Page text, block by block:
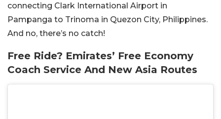
connecting Clark International Airport in
Pampanga to Trinoma in Quezon City, Philippines.
And no, there’s no catch!
Free Ride? Emirates’ Free Economy
Coach Service And New Asia Routes